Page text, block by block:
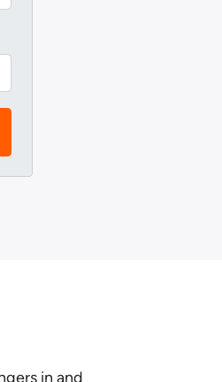
in and